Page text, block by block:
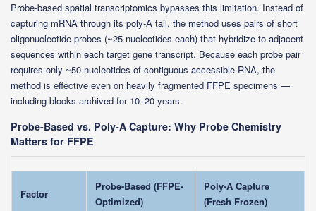
Probe-based spatial transcriptomics bypasses this limitation. Instead of
capturing mRNA through its poly-A tail, the method uses pairs of short
oligonucleotide probes (~25 nucleotides each) that hybridize to adjacent
sequences within each target gene transcript. Because each probe pair
requires only ~50 nucleotides of contiguous accessible RNA, the
method is effective even on heavily fragmented FFPE specimens —
including blocks archived for 10–20 years.
Probe-Based vs. Poly-A Capture: Why Probe Chemistry
Matters for FFPE
Factor
Probe-Based (FFPE-
Optimized)
Poly-A Capture
(Fresh Frozen)